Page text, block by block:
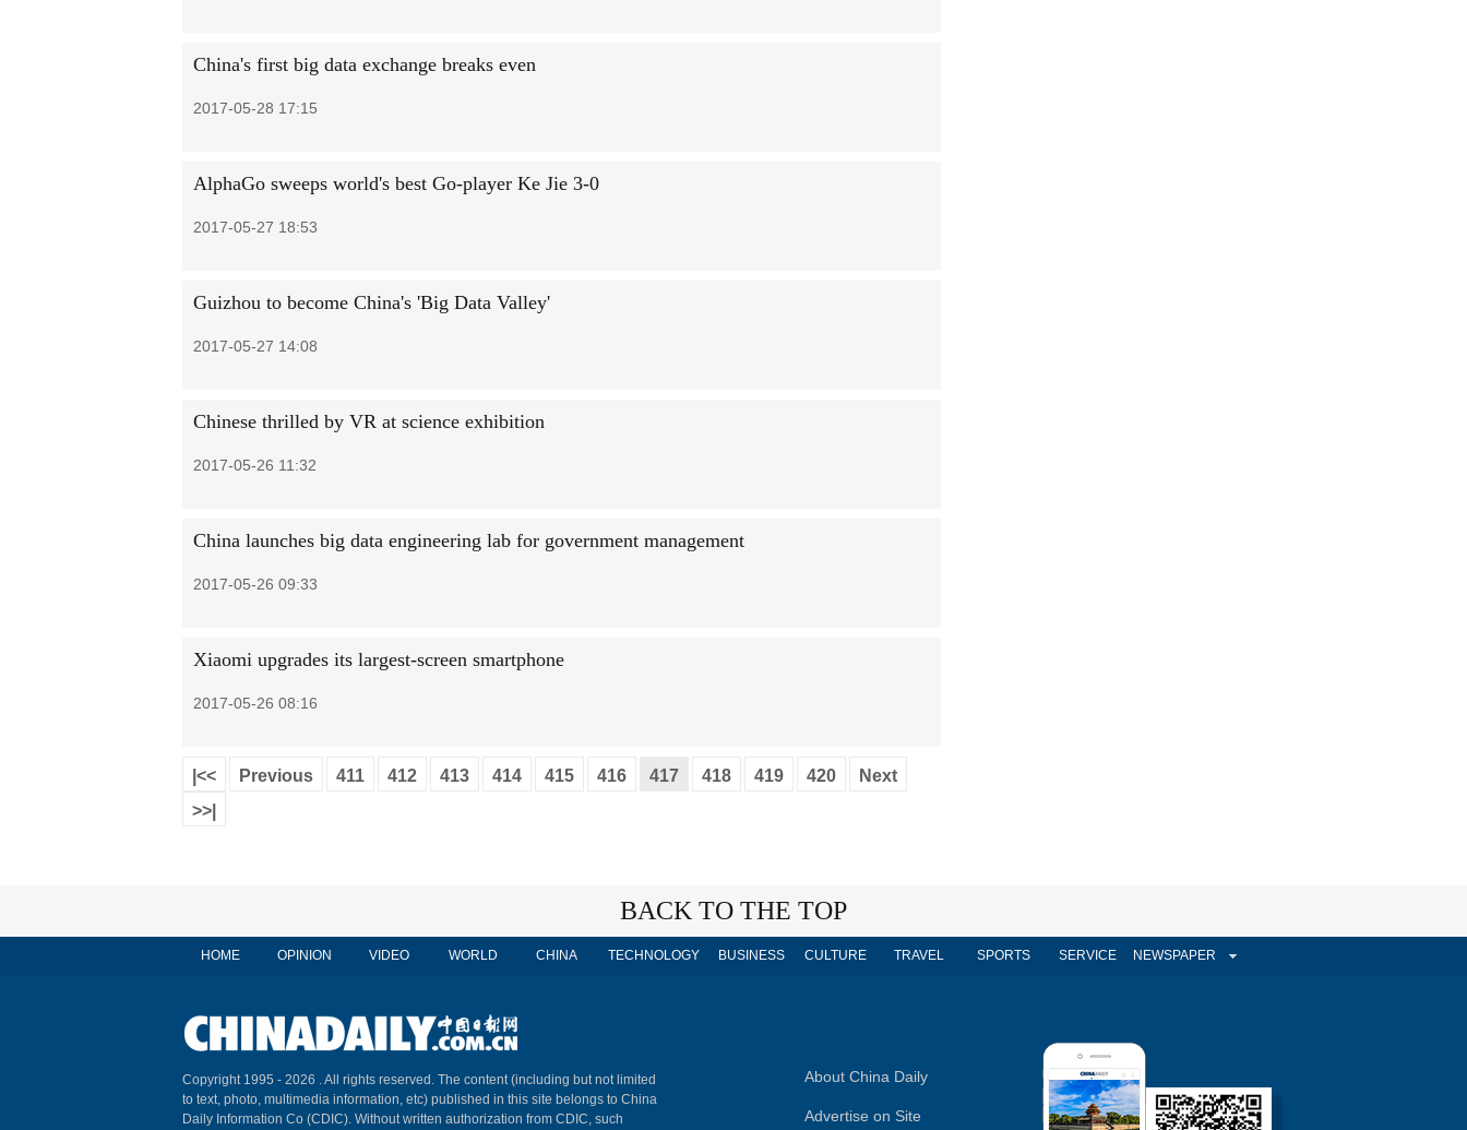
China's first big data exchange breaks even
2017-05-28 17:15
AlphaGo sweeps world's best Go-player Ke Jie 3-0
2017-05-27 18:53
Guizhou to become China's 'Big Data Valley'
2017-05-27 14:08
Chinese thrilled by VR at science exhibition
2017-05-26 11:32
China launches big data engineering lab for government management
2017-05-26 09:33
Xiaomi upgrades its largest-screen smartphone
2017-05-26 08:16
|<< Previous 411 412 413 414 415 416 417 418 419 420
Next
>>|
BACK TO THE TOP
HOME OPINION VIDEO WORLD CHINA TECHNOLOGY BUSINESS CULTURE TRAVEL SPORTS SERVICE NEWSPAPER
Copyright 1995 - 2026 . All rights reserved. The content (including but not limited
to text, photo, multimedia information, etc) published in this site belongs to China
Daily Information Co (CDIC). Without written authorization from CDIC, such
About China Daily
Advertise on Site